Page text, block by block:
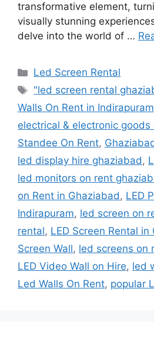
transformative element,
visually stunning
delve into the world of …
Categories
Led Screen Rental
Tags
"led screen rental
Walls On Rent in Indirapuram
electrical & electronic goods
Standee On Rent,
led display hire ghaziabad,
led monitors on rent
on Rent in Ghaziabad, LED
Indirapuram, led screen on
rental, LED Screen Rental in
Screen Wall, led screens on
LED Video Wall on Hire, led
Led Walls On Rent, popular